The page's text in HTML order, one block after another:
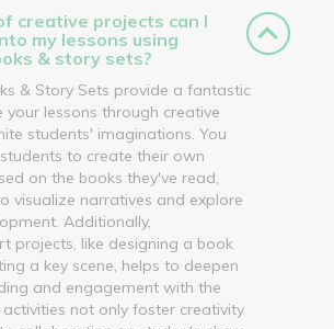
creative projects can I
my lessons using
& story sets?
& Story Sets provide a fantastic
your lessons through creative
students' imaginations. You
to create their own
on the books they've read,
visualize narratives and explore
Additionally,
projects, like designing a book
a key scene, helps to deepen
and engagement with the
not only foster creativity